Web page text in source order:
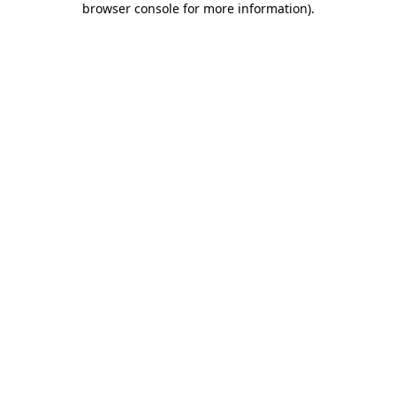
browser console for more information).